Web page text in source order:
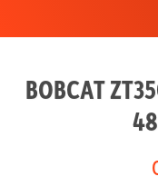
BOBCAT